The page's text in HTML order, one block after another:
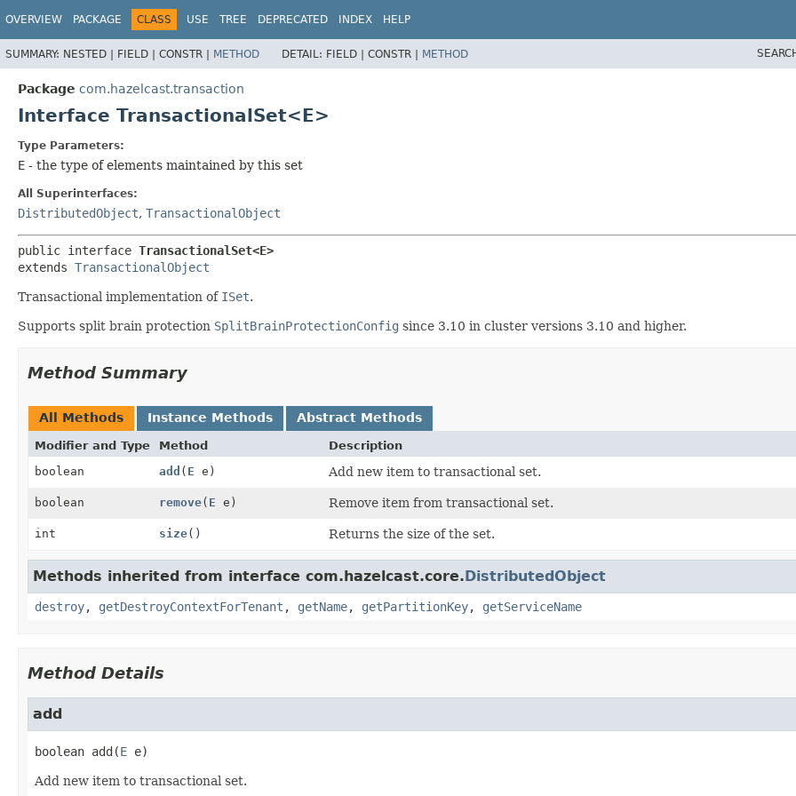
OVERVIEW PACKAGE CLASS USE TREE DEPRECATED INDEX HELP
SUMMARY: NESTED | FIELD | CONSTR | METHOD DETAIL: FIELD | CONSTR | METHOD
Package com.hazelcast.transaction
Interface TransactionalSet<E>
Type Parameters:
E - the type of elements maintained by this set
All Superinterfaces:
DistributedObject, TransactionalObject
public interface TransactionalSet<E>
extends TransactionalObject
Transactional implementation of ISet.
Supports split brain protection SplitBrainProtectionConfig since 3.10 in cluster versions 3.10 and higher.
Method Summary
All Methods Instance Methods Abstract Methods
Modifier and Type Method
Description
boolean
add ( E e) Add new item to transactional set.
boolean remove( E e) Remove item from transactional set.
int size() Returns the size of the set.
Methods inherited from interface com.hazelcast.core.DistributedObject
destroy, getDestroyContextForTenant , getName, getPartitionKey, getServiceName
Method Details
add
boolean add(E e)
Add new item to transactional set.